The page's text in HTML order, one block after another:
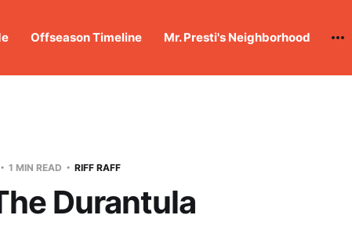
Offseason Timeline Mr. Presti's Neighborhood
1 MIN READ RIFF RAFF
Durantula